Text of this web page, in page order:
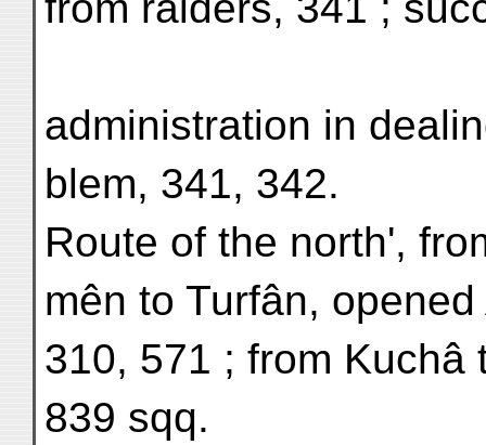
administration in
blem, 341, 342.
Route of the north',
mên to Turfân,
310, 571 ; from Kuchâ
839 sqq.